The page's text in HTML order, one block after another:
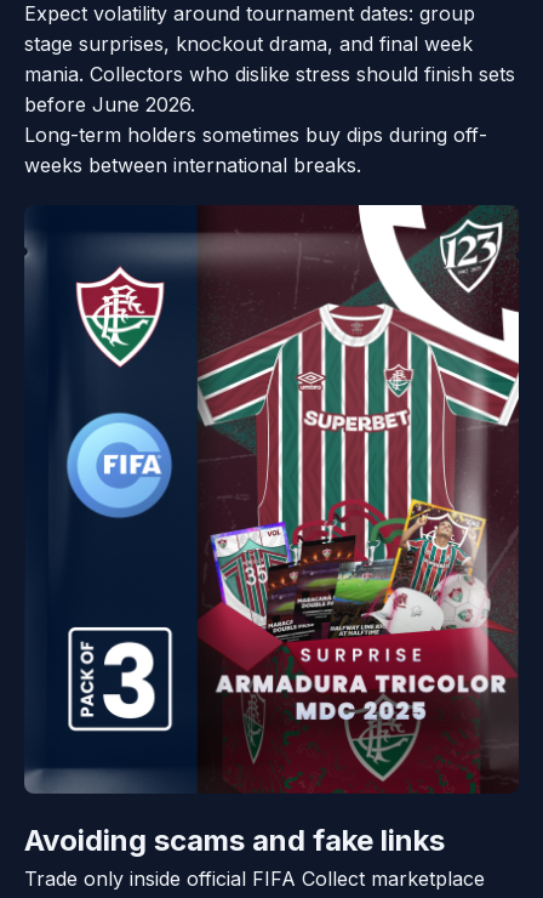
Expect volatility around tournament dates: group
stage surprises, knockout drama, and final week
mania. Collectors who dislike stress should finish sets
before June 2026.
Long-term holders sometimes buy dips during off-
weeks between international breaks.
Avoiding scams and fake links
Trade only inside official FIFA Collect marketplace